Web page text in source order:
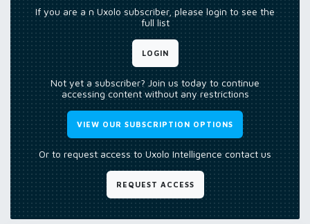
If you are a n Uxolo subscriber, please login to see the
full list
LOGIN
Not yet a subscriber? Join us today to continue
accessing content without any restrictions
VIEW OUR SUBSCRIPTION OPTIONS
Or to request access to Uxolo Intelligence contact us
REQUEST ACCESS